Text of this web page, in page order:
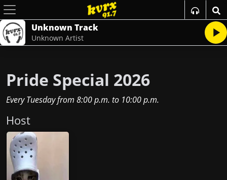
Unknown Track
Unknown Artist
Pride Special 2026
Every Tuesdayfrom 8:00 p.m. to 10:00 p.m.
Host